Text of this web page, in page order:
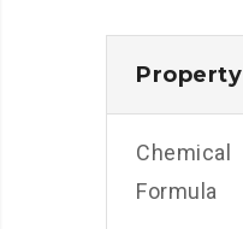
Property
Chemical
Formula